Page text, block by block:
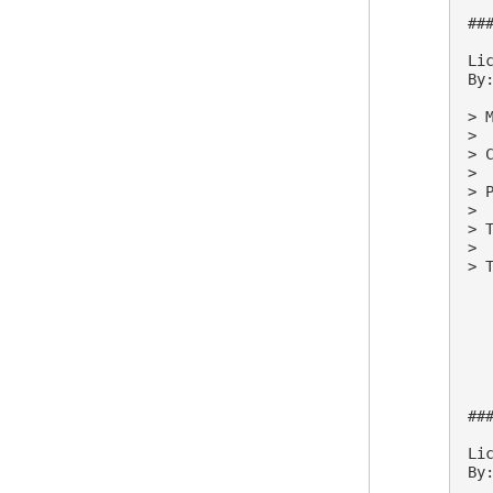
>
>
>
>
>
>
>
>
>